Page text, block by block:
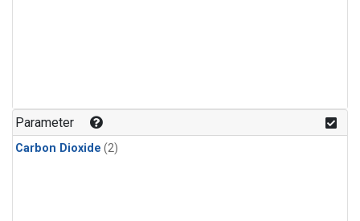
Parameter
Carbon Dioxide (2)